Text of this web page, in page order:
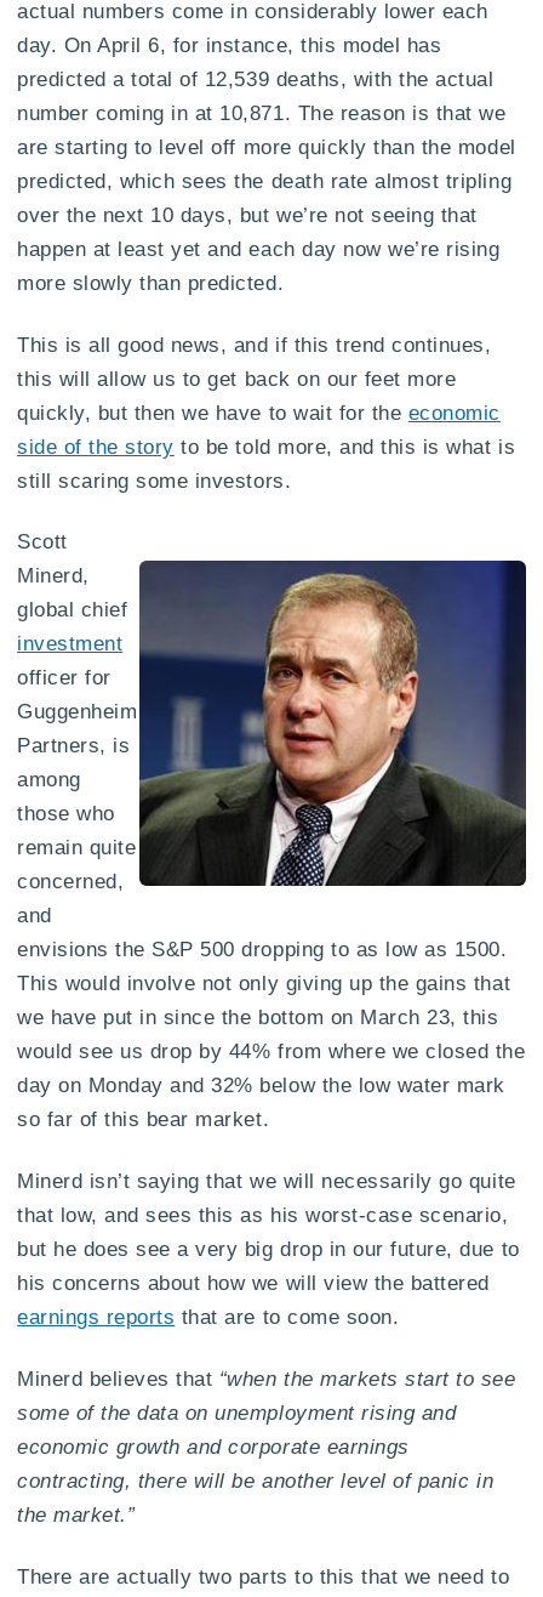
actual numbers come in considerably lower each
day. On April 6, for instance, this model has
predicted a total of 12,539 deaths, with the actual
number coming in at 10,871. The reason is that we
are starting to level off more quickly than the model
predicted, which sees the death rate almost tripling
over the next 10 days, but we’re not seeing that
happen at least yet and each day now we’re rising
more slowly than predicted.
This is all good news, and if this trend continues,
this will allow us to get back on our feet more
quickly, but then we have to wait for the economic
side of the story to be told more, and this is what is
still scaring some investors.
Scott
Minerd,
global chief
investment
officer for
Guggenheim
Partners, is
among
those who
remain quite
concerned,
and
envisions the S&P 500 dropping to as low as 1500.
This would involve not only giving up the gains that
we have put in since the bottom on March 23, this
would see us drop by 44% from where we closed the
day on Monday and 32% below the low water mark
so far of this bear market.
Minerd isn’t saying that we will necessarily go quite
that low, and sees this as his worst-case scenario,
but he does see a very big drop in our future, due to
his concerns about how we will view the battered
earnings reports that are to come soon.
Minerd believes that “when the markets start to see
some of the data on unemployment rising and
economic growth and corporate earnings
contracting, there will be another level of panic in
the market.”
There are actually two parts to this that we need to